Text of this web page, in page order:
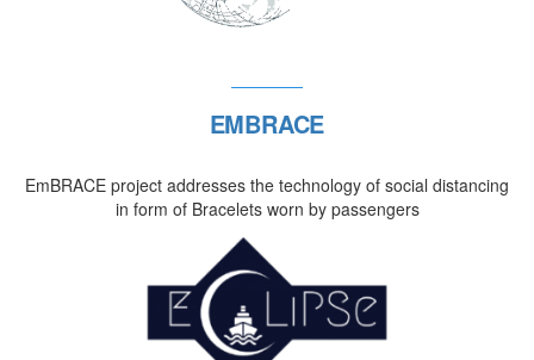
EMBRACE
EmBRACE project addresses the technology of social distancing
in form of Bracelets worn by passengers